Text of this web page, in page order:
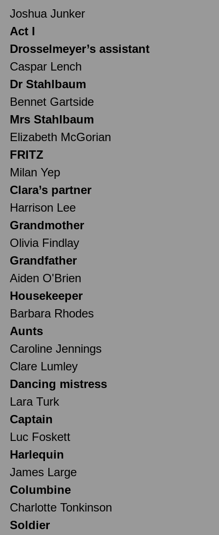
Joshua Junker
Act I
Drosselmeyer’s assistant
Caspar Lench
Dr Stahlbaum
Bennet Gartside
Mrs Stahlbaum
Elizabeth McGorian
FRITZ
Milan Yep
Clara’s partner
Harrison Lee
Grandmother
Olivia Findlay
Grandfather
Aiden O'Brien
Housekeeper
Barbara Rhodes
Aunts
Caroline Jennings
Clare Lumley
Dancing mistress
Lara Turk
Captain
Luc Foskett
Harlequin
James Large
Columbine
Charlotte Tonkinson
Soldier